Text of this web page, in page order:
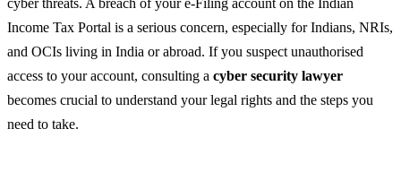
Income Tax Portal is a serious concern, especially for Indians, NRIs,
and OCIs living in India or abroad. If you suspect unauthorised
access to your account, consulting a cyber security lawyer
becomes crucial to understand your legal rights and the steps you
need to take.